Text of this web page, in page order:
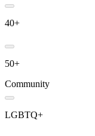
40+
50+
Community
LGBTQ+